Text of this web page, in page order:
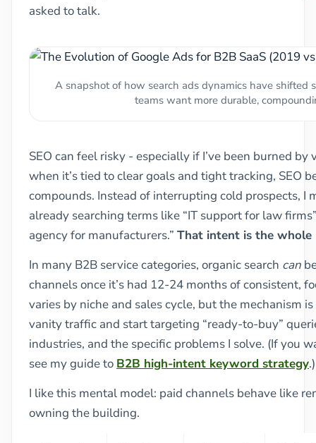
asked to talk.
A snapshot of how search ads dynamics have shifted
teams want more durable,
SEO can feel risky - especially if I’ve been burned
when it’s tied to clear goals and tight tracking, SEO
compounds. Instead of interrupting cold prospects, I
already searching terms like “IT support for law
agency for manufacturers.” That intent is the whole
In many B2B service categories, organic search can
channels once it’s had 12-24 months of consistent,
varies by niche and sales cycle, but the mechanism
vanity traffic and start targeting “ready-to-buy”
industries, and the specific problems I solve. (If you
see my guide to B2B high-intent keyword strategy.)
I like this mental model: paid channels behave like
owning the building.